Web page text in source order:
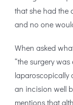
that she had the
and no one
When asked
“the surgery
laparoscopically
an incision well
mentions that